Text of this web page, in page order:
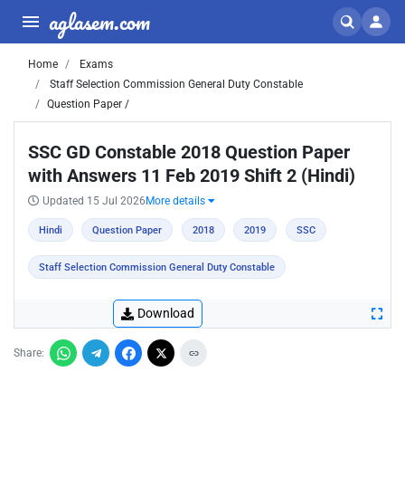
aglasem.com
Home
Exams
Staff Selection Commission General Duty Constable
Question Paper /
SSC GD Constable 2018 Question Paper
with Answers 11 Feb 2019 Shift 2 (Hindi)
Updated 15 Jul 2026 More details
Hindi Question Paper 2018 2019 SSC
Staff Selection Commission General Duty Constable
Download
Share: